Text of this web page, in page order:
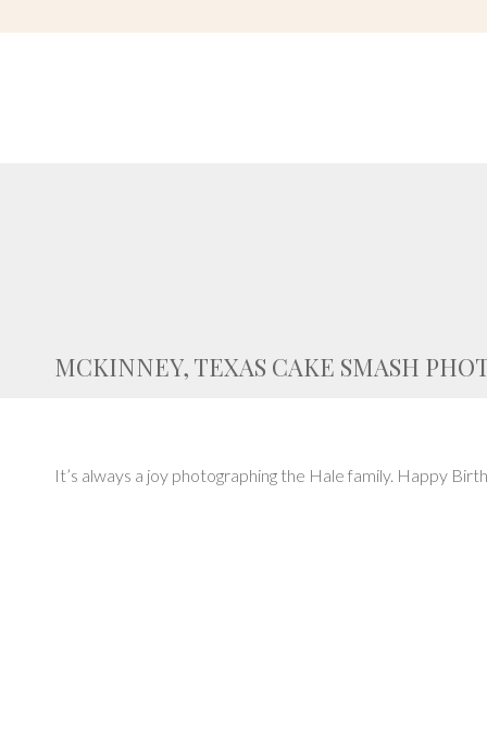
MCKINNEY, TEXAS CAKE SMASH
It’s always a joy photographing the Hale family. Happy